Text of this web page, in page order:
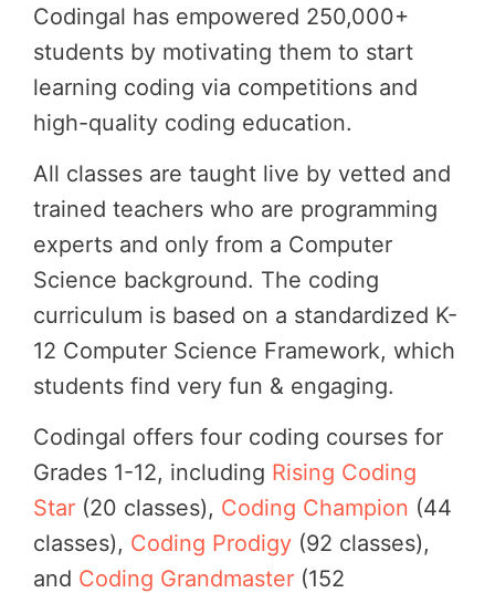
Codingal has empowered 250,000+
students by motivating them to start
learning coding via competitions and
high-quality coding education.
All classes are taught live by vetted and
trained teachers who are programming
experts and only from a Computer
Science background. The coding
curriculum is based on a standardized K-
12 Computer Science Framework, which
students find very fun & engaging.
Codingal offers four coding courses for
Grades 1-12, including Rising Coding
Star (20 classes), Coding Champion (44
classes), Coding Prodigy (92 classes),
and Coding Grandmaster (152